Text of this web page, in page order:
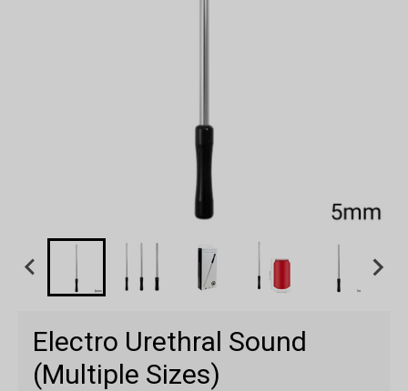
Electro Urethral Sound
(Multiple Sizes)